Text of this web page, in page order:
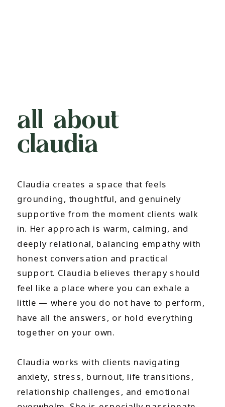
all about
claudia
Claudia creates a space that feels
grounding, thoughtful, and genuinely
supportive from the moment clients walk
in. Her approach is warm, calming, and
deeply relational, balancing empathy with
honest conversation and practical
support. Claudia believes therapy should
feel like a place where you can exhale a
little — where you do not have to perform,
have all the answers, or hold everything
together on your own.
Claudia works with clients navigating
anxiety, stress, burnout, life transitions,
relationship challenges, and emotional